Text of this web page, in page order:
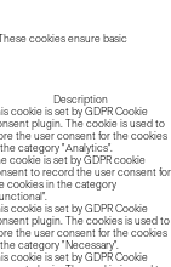
cookies ensure basic
Description
cookie is set by GDPR Cookie
plugin. The cookie is used to
the user consent for the cookies
category "Analytics".
cookie is set by GDPR cookie
to record the user consent for
cookies in the category
cookie is set by GDPR Cookie
plugin. The cookies is used to
the user consent for the cookies
category "Necessary".
cookie is set by GDPR Cookie